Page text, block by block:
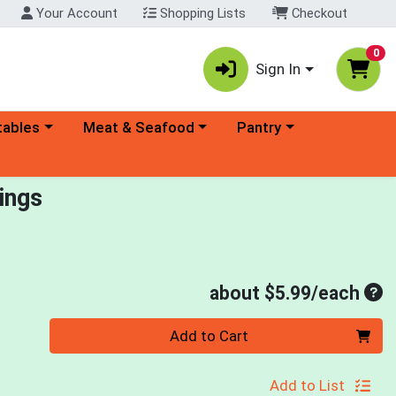
Your Account Shopping Lists Checkout
Sign In
0
menu Choose a category menu
Meat & Seafood Choose a category menu
Pantry
about $5.99/each
Add to Cart
Add to List